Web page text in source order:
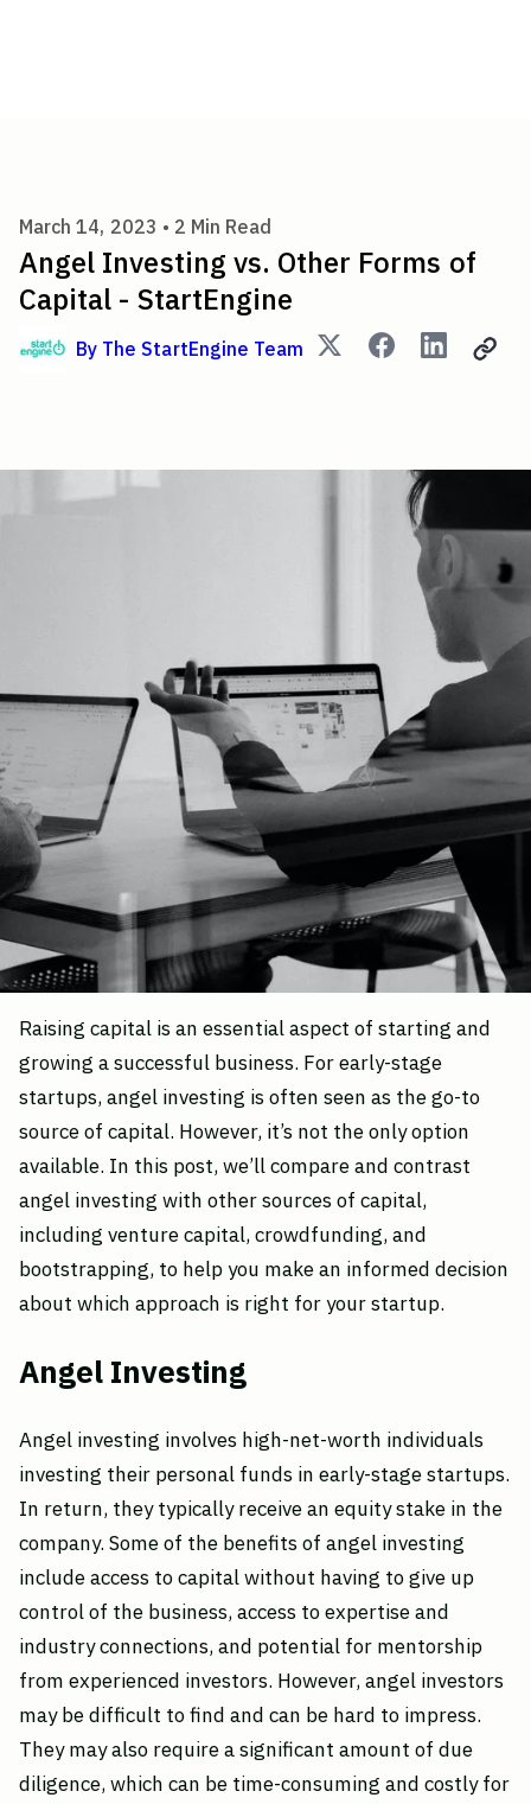
March 14, 2023 • 2 Min Read
Angel Investing vs. Other Forms of
Capital - StartEngine
By The StartEngine Team
Raising capital is an essential aspect of starting and
growing a successful business. For early-stage
startups, angel investing is often seen as the go-to
source of capital. However, it’s not the only option
available. In this post, we’ll compare and contrast
angel investing with other sources of capital,
including venture capital, crowdfunding, and
bootstrapping, to help you make an informed decision
about which approach is right for your startup.
Angel Investing
Angel investing involves high-net-worth individuals
investing their personal funds in early-stage startups.
In return, they typically receive an equity stake in the
company. Some of the benefits of angel investing
include access to capital without having to give up
control of the business, access to expertise and
industry connections, and potential for mentorship
from experienced investors. However, angel investors
may be difficult to find and can be hard to impress.
They may also require a significant amount of due
diligence, which can be time-consuming and costly for